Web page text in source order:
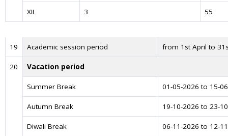
XII 3 55
19 Academic session period from 1st April to
20 Vacation period
Summer Break 01-05-2026 to 15-
Autumn Break 19-10-2026 to 23-
Diwali Break 06-11-2026 to 12-